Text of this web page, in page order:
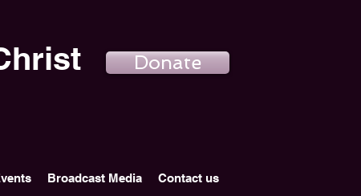
Donate
Broadcast Media Contact us